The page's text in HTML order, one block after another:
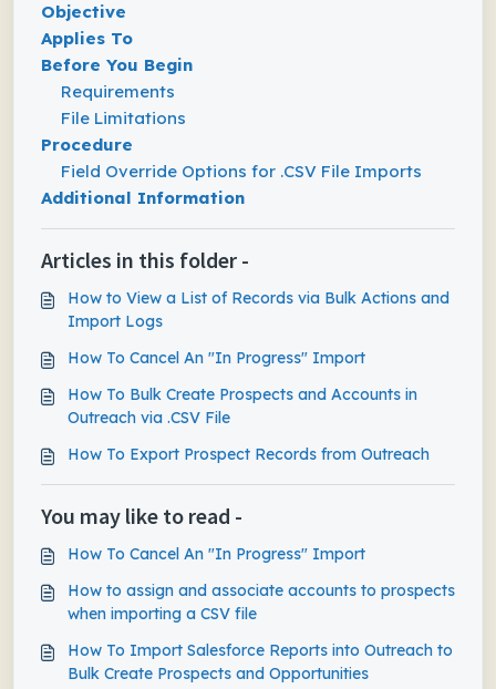
Objective
Applies To
Before You Begin
Requirements
File Limitations
Procedure
Field Override Options for .CSV File Imports
Additional Information
Articles in this folder -
How to View a List of Records via Bulk Actions and
Import Logs
How To Cancel An "In Progress" Import
How To Bulk Create Prospects and Accounts in
Outreach via .CSV File
How To Export Prospect Records from Outreach
You may like to read -
How To Cancel An "In Progress" Import
How to assign and associate accounts to prospects
when importing a CSV file
How To Import Salesforce Reports into Outreach to
Bulk Create Prospects and Opportunities